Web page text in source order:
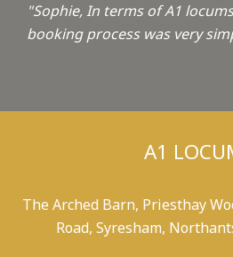
"Sophie, In terms of A1
booking process was very
A1
The Arched Barn, Priesthay
Road, Syresham,